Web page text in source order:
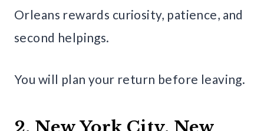
Orleans rewards curiosity, patience, and
second helpings.
You will plan your return before leaving.